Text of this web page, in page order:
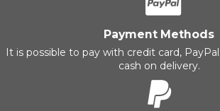
Payment Methods
It is possible to pay with credit card,
cash on delivery.